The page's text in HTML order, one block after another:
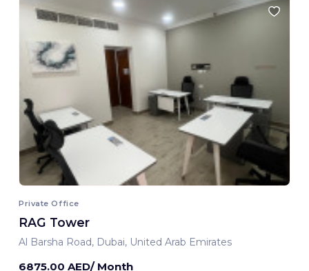
Private Office
RAG Tower
Al Barsha Road, Dubai, United Arab Emirates
6875.00 AED/ Month